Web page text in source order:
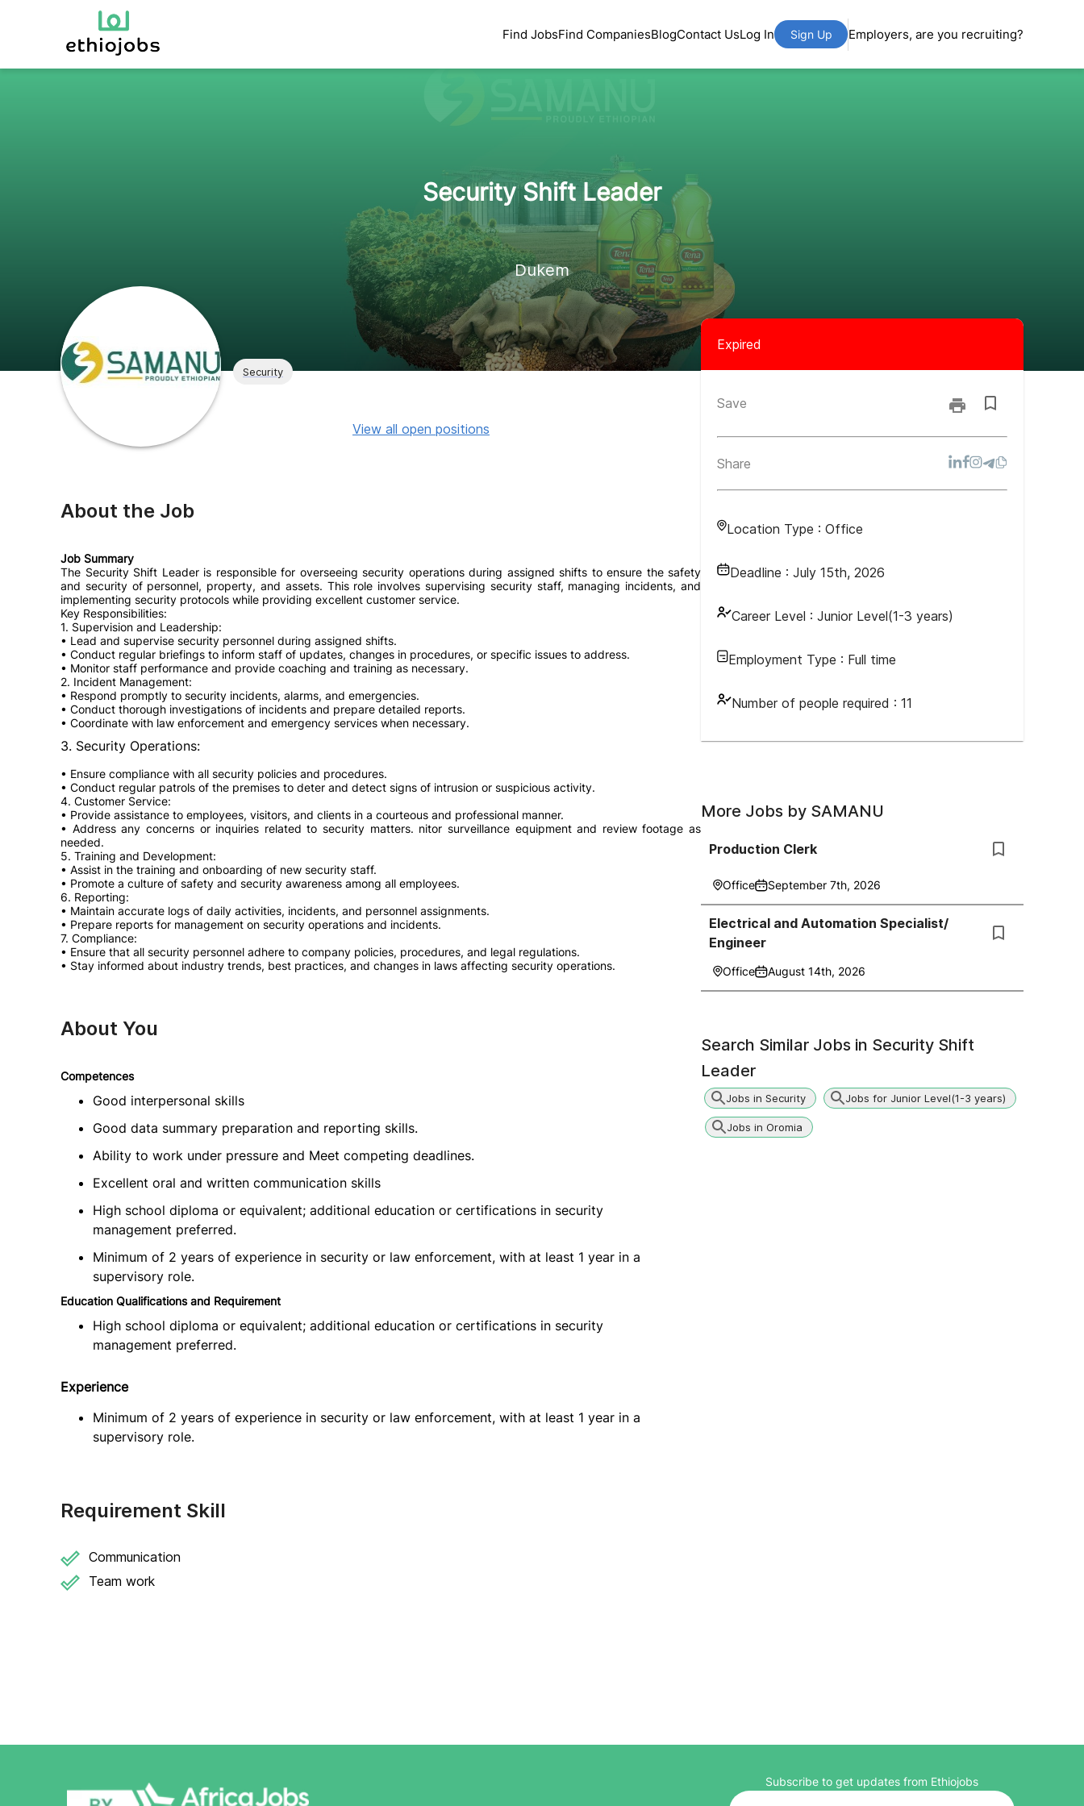
Find JobsFind CompaniesBlogContact UsLog In Sign Up Employers, are you recruiting?
Security Shift Leader
Dukem
Security
Expired
Save
Share
Location Type : Office
Deadline : July 15th, 2026
Career Level : Junior Level(1-3 years)
Employment Type : Full time
Number of people required : 11
View all open positions
About the Job
Job Summary
The Security Shift Leader is responsible for overseeing security operations during assigned shifts to ensure the safety
and security of personnel, property, and assets. This role involves supervising security staff, managing incidents, and
implementing security protocols while providing excellent customer service.
Key Responsibilities:
1. Supervision and Leadership:
• Lead and supervise security personnel during assigned shifts.
• Conduct regular briefings to inform staff of updates, changes in procedures, or specific issues to address.
• Monitor staff performance and provide coaching and training as necessary.
2. Incident Management:
• Respond promptly to security incidents, alarms, and emergencies.
• Conduct thorough investigations of incidents and prepare detailed reports.
• Coordinate with law enforcement and emergency services when necessary.
3. Security Operations:
• Ensure compliance with all security policies and procedures.
• Conduct regular patrols of the premises to deter and detect signs of intrusion or suspicious activity.
4. Customer Service:
• Provide assistance to employees, visitors, and clients in a courteous and professional manner.
• Address any concerns or inquiries related to security matters. nitor surveillance equipment and review footage as
needed.
5. Training and Development:
• Assist in the training and onboarding of new security staff.
• Promote a culture of safety and security awareness among all employees.
6. Reporting:
• Maintain accurate logs of daily activities, incidents, and personnel assignments.
• Prepare reports for management on security operations and incidents.
7. Compliance:
• Ensure that all security personnel adhere to company policies, procedures, and legal regulations.
• Stay informed about industry trends, best practices, and changes in laws affecting security operations.
About You
Competences
Good interpersonal skills
Good data summary preparation and reporting skills.
Ability to work under pressure and Meet competing deadlines.
Excellent oral and written communication skills
High school diploma or equivalent; additional education or certifications in security
management preferred.
Minimum of 2 years of experience in security or law enforcement, with at least 1 year in a
supervisory role.
Education Qualifications and Requirement
High school diploma or equivalent; additional education or certifications in security
management preferred.
Experience
Minimum of 2 years of experience in security or law enforcement, with at least 1 year in a
supervisory role.
Requirement Skill
Communication
Team work
More Jobs by SAMANU
Production Clerk
Office September 7th, 2026
Electrical and Automation Specialist/
Engineer
Office August 14th, 2026
Search Similar Jobs in Security Shift
Leader
Jobs in Security Jobs for Junior Level(1-3 years)
Jobs in Oromia
Subscribe to get updates from Ethiojobs